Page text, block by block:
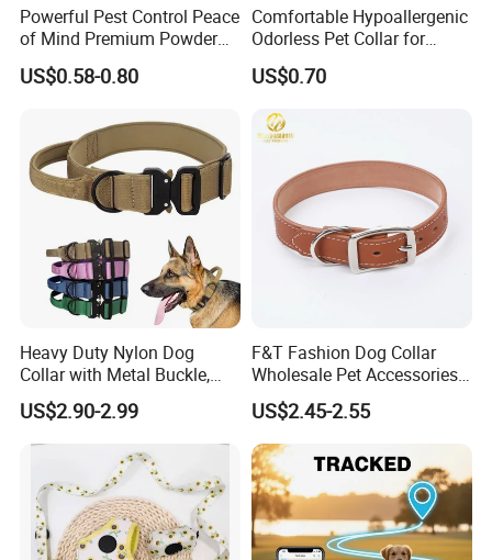
4. why should you buy from us not from other suppliers?
1/ We are provide OEM and ODM service 2/ There are dozens
capacity: 100000pcs/month 4/ We have our own production
department, oversea sales department, design office, etc.
5. what services can we provide?
Accepted Delivery Terms: FOB,EXW,Express Delivery;
Accepted Payment Currency:USD,EUR,HKD,CNY;
Accepted Payment Type: T/T,L/C,PayPal,Western Union,Cash;
Language Spoken:English,Chinese
Powerful Pest Control Peace
of Mind Premium Powder
Pet Collar Pet Supply
US$0.58-0.80
Comfortable Hypoallergenic
Odorless Pet Collar for
Fashionable Pet Owners
US$0.70
Heavy Duty Nylon Dog
Collar with Metal Buckle,
Reflective & Custom Logo
(Pet Supplies)
US$2.90-2.99
F&T Fashion Dog Collar
Wholesale Pet Accessories
Color Options Custom
Leather Pet Collar
US$2.45-2.55